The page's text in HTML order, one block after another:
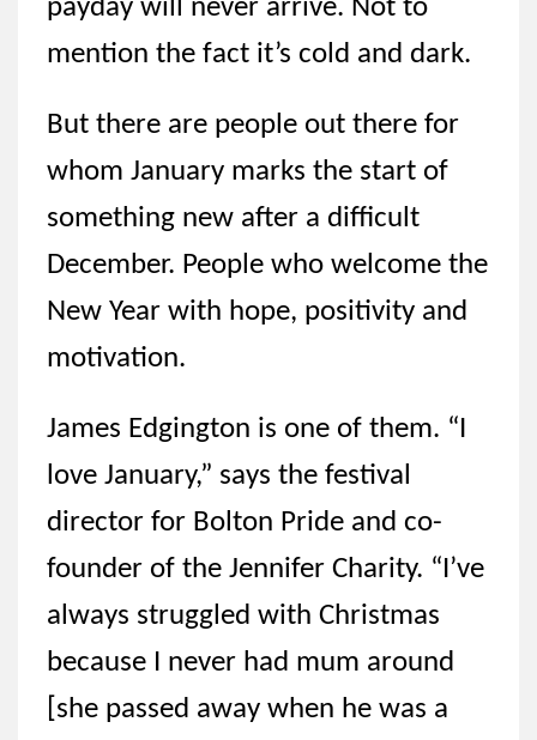
payday will never arrive. Not to
mention the fact it’s cold and dark.
But there are people out there for
whom January marks the start of
something new after a difficult
December. People who welcome the
New Year with hope, positivity and
motivation.
James Edgington is one of them. “I
love January,” says the festival
director for Bolton Pride and co-
founder of the Jennifer Charity. “I’ve
always struggled with Christmas
because I never had mum around
[she passed away when he was a